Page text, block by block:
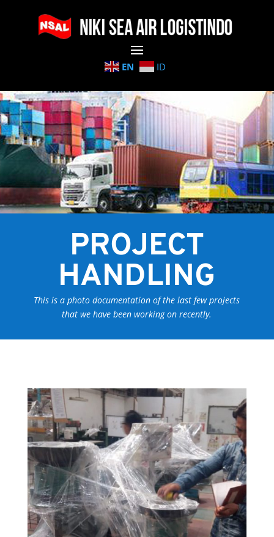
EN ID
PROJECT
HANDLING
This is a photo documentation of the last few projects
that we have been working on recently.